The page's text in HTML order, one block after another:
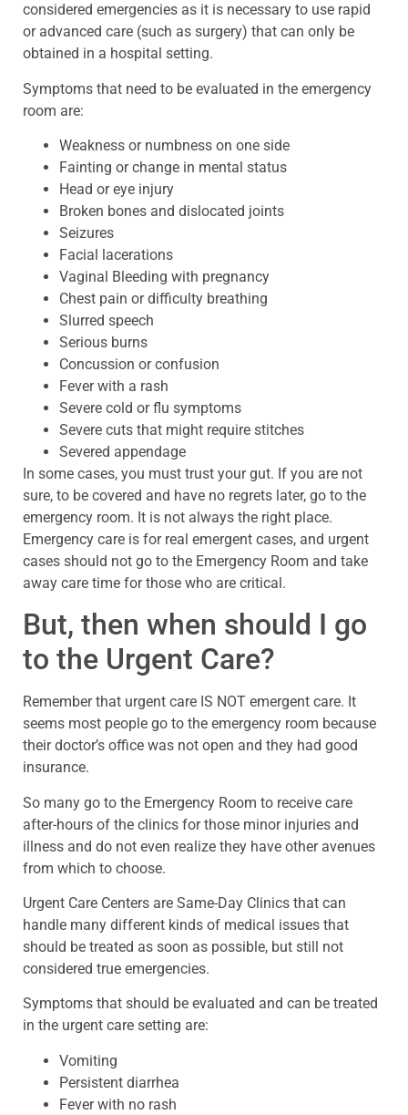
considered emergencies as it is necessary to use rapid
or advanced care (such as surgery) that can only be
obtained in a hospital setting.
Symptoms that need to be evaluated in the emergency
room are:
Weakness or numbness on one side
Fainting or change in mental status
Head or eye injury
Broken bones and dislocated joints
Seizures
Facial lacerations
Vaginal Bleeding with pregnancy
Chest pain or difficulty breathing
Slurred speech
Serious burns
Concussion or confusion
Fever with a rash
Severe cold or flu symptoms
Severe cuts that might require stitches
Severed appendage
In some cases, you must trust your gut. If you are not
sure, to be covered and have no regrets later, go to the
emergency room. It is not always the right place.
Emergency care is for real emergent cases, and urgent
cases should not go to the Emergency Room and take
away care time for those who are critical.
But, then when should I go
to the Urgent Care?
Remember that urgent care IS NOT emergent care. It
seems most people go to the emergency room because
their doctor’s office was not open and they had good
insurance.
So many go to the Emergency Room to receive care
after-hours of the clinics for those minor injuries and
illness and do not even realize they have other avenues
from which to choose.
Urgent Care Centers are Same-Day Clinics that can
handle many different kinds of medical issues that
should be treated as soon as possible, but still not
considered true emergencies.
Symptoms that should be evaluated and can be treated
in the urgent care setting are:
Vomiting
Persistent diarrhea
Fever with no rash